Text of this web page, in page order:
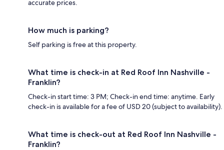
accurate prices.
How much is parking?
Self parking is free at this property.
What time is check-in at Red Roof Inn Nashville -
Franklin?
Check-in start time: 3 PM; Check-in end time: anytime. Early
check-in is available for a fee of USD 20 (subject to availability).
What time is check-out at Red Roof Inn Nashville -
Franklin?